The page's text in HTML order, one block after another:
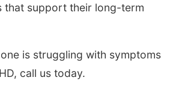
that support their long-term
is struggling with symptoms
call us today.